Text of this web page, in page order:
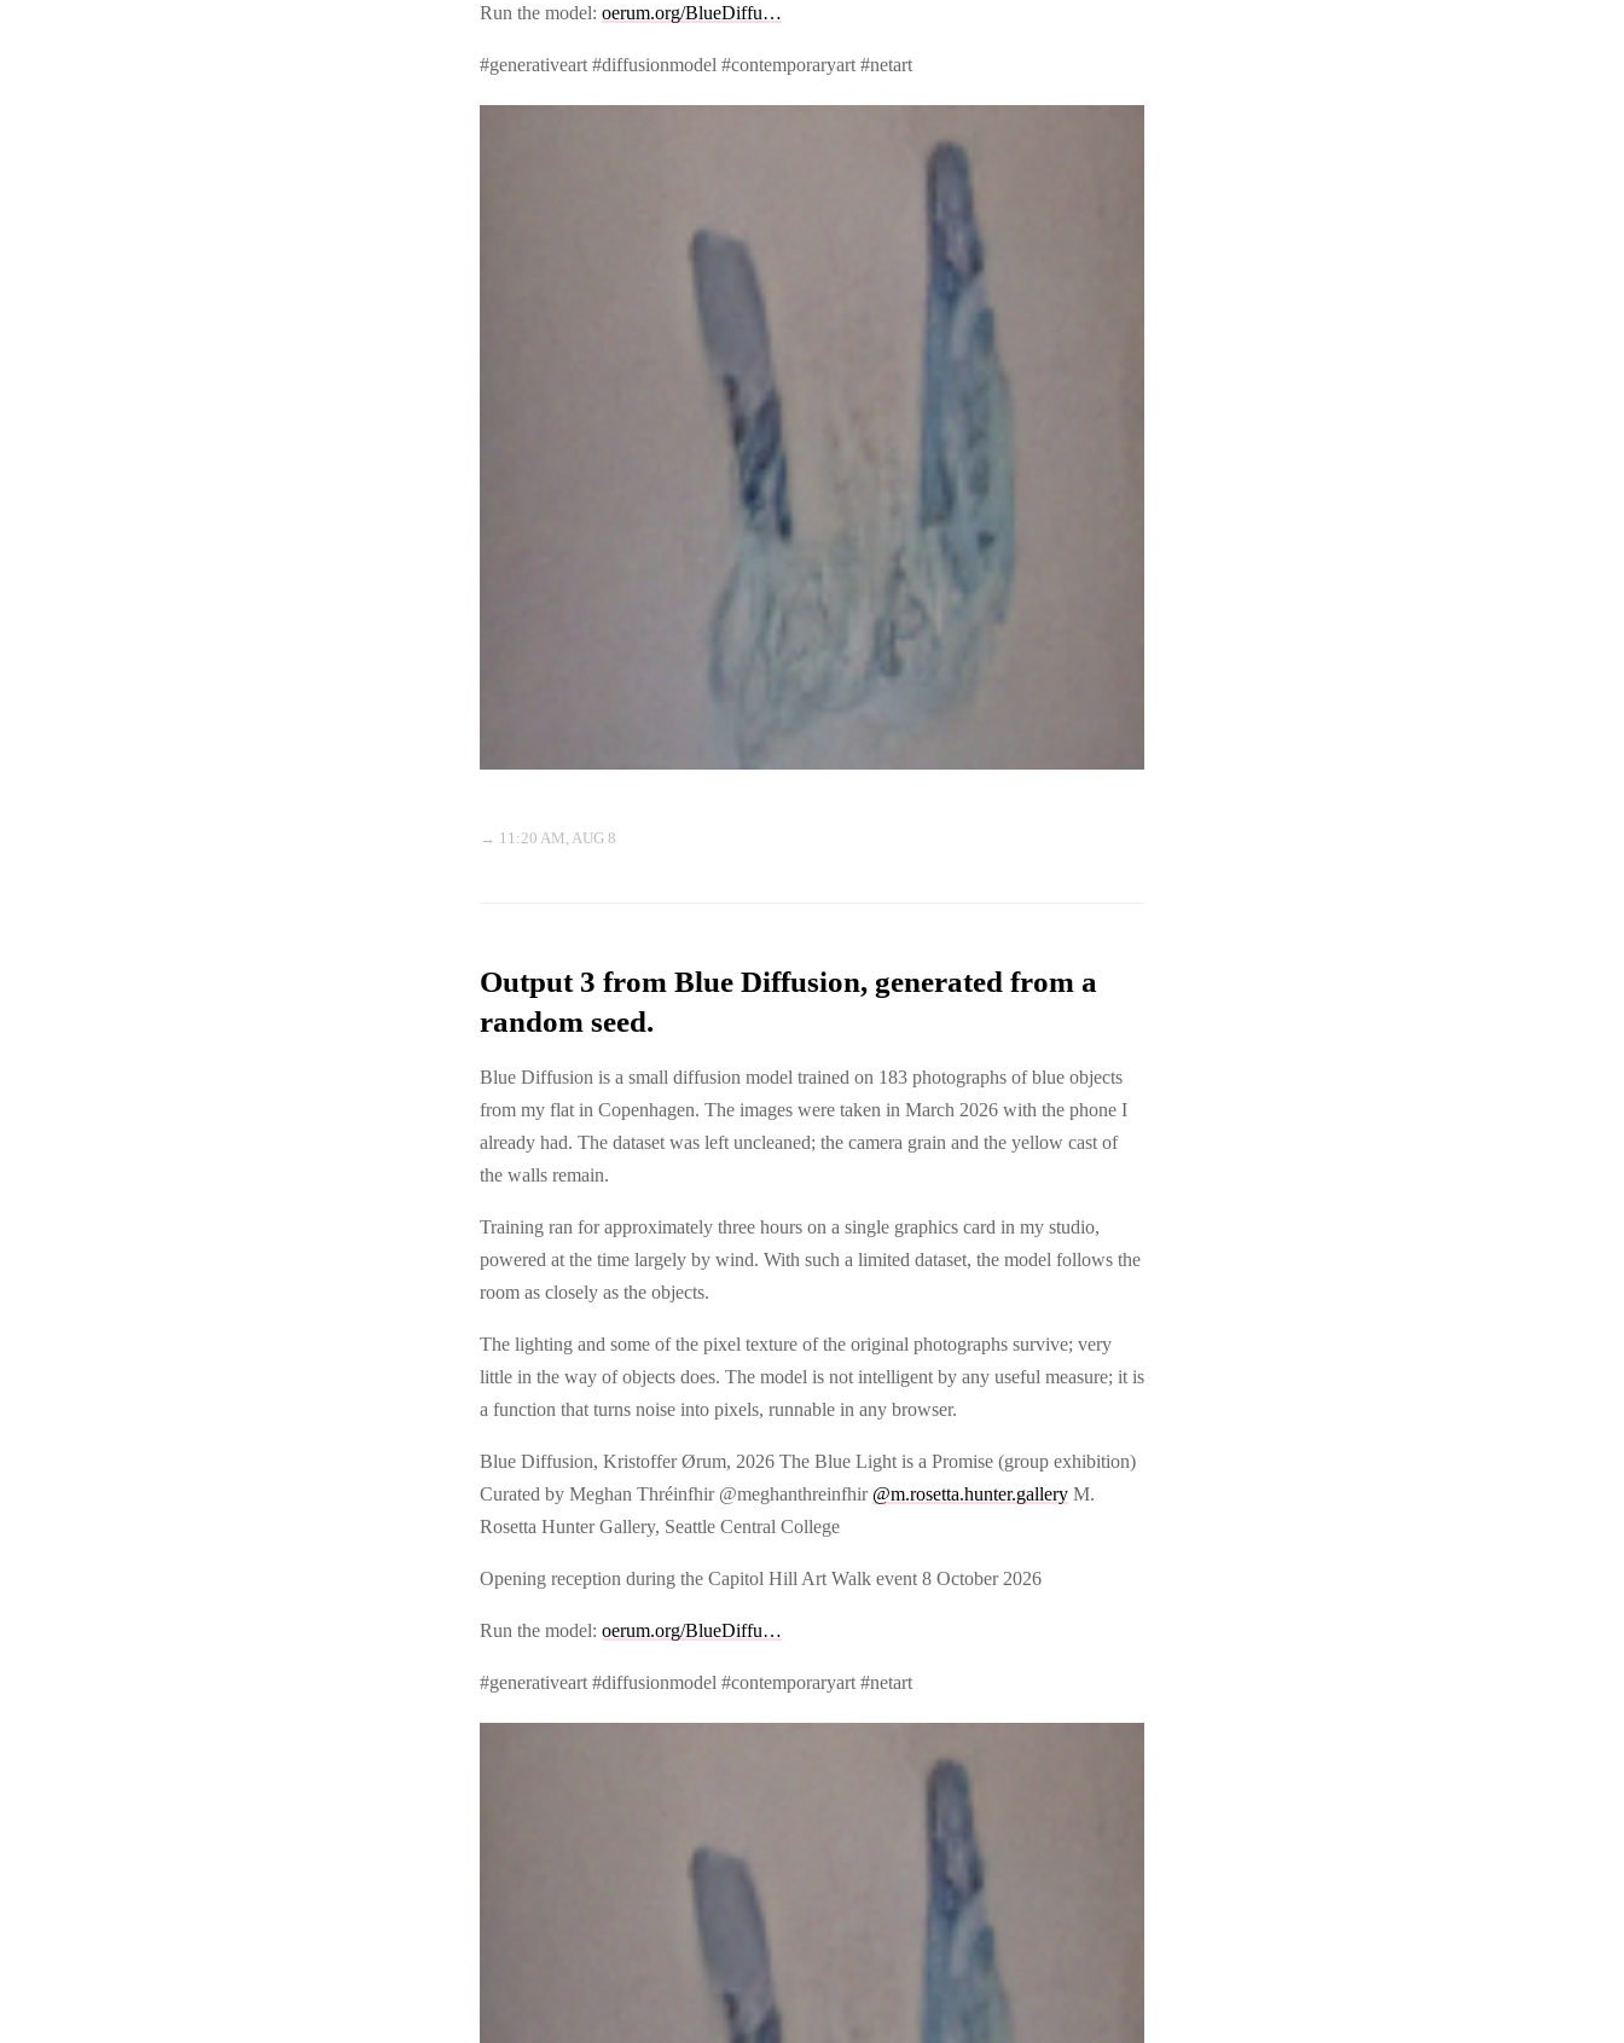
Run the model: oerum.org/BlueDiffu…
#generativeart #diffusionmodel #contemporaryart #netart
→ 11:20 AM, AUG 8
Output 3 from Blue Diffusion, generated from a
random seed.
Blue Diffusion is a small diffusion model trained on 183 photographs of blue objects
from my flat in Copenhagen. The images were taken in March 2026 with the phone I
already had. The dataset was left uncleaned; the camera grain and the yellow cast of
the walls remain.
Training ran for approximately three hours on a single graphics card in my studio,
powered at the time largely by wind. With such a limited dataset, the model follows the
room as closely as the objects.
The lighting and some of the pixel texture of the original photographs survive; very
little in the way of objects does. The model is not intelligent by any useful measure; it is
a function that turns noise into pixels, runnable in any browser.
Blue Diffusion, Kristoffer Ørum, 2026 The Blue Light is a Promise (group exhibition)
Curated by Meghan Thréinfhir @meghanthreinfhir @m.rosetta.hunter.gallery M.
Rosetta Hunter Gallery, Seattle Central College
Opening reception during the Capitol Hill Art Walk event 8 October 2026
Run the model: oerum.org/BlueDiffu…
#generativeart #diffusionmodel #contemporaryart #netart